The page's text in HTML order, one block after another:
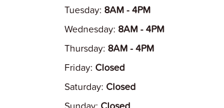
Tuesday: 8AM - 4PM
Wednesday: 8AM - 4PM
Thursday: 8AM - 4PM
Friday: Closed
Saturday: Closed